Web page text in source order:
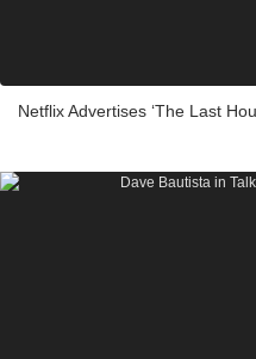
Netflix Advertises ‘The Last